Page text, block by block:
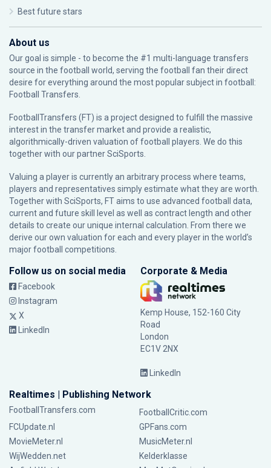
Best future stars
About us
Our goal is simple - to become the #1 multi-language transfers
source in the football world, serving the football fan their direct
desire for everything around the most popular subject in football:
Football Transfers.
FootballTransfers (FT) is a project designed to fulfill the massive
interest in the transfer market and provide a realistic,
algorithmically-driven valuation of football players. We do this
together with our partnerSciSports
Valuing a player is currently an arbitrary process where teams,
players and representatives simply estimate what they are worth.
Together with SciSports, FT aims to use advanced football data,
current and future skill level as well as contract length and other
details to create our unique internal calculation. From there we
derive our own valuation for each and every player in the world’s
major football competitions.
Follow us on social media
Facebook
Instagram
X
LinkedIn
Corporate & Media
Kemp House, 152-160 City
Road
London
EC1V 2NX
LinkedIn
Realtimes | Publishing Network
FootballTransfers.com
FootballCritic.com
FCUpdate.nl
GPFans.com
MovieMeter.nl
MusicMeter.nl
WijWedden.net
Kelderklasse